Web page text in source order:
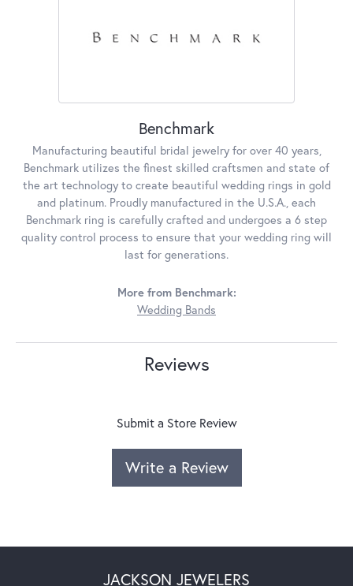
Benchmark
Manufacturing beautiful bridal jewelry for over 40 years,
Benchmark utilizes the finest skilled craftsmen and state of
the art technology to create beautiful wedding rings in gold
and platinum. Proudly manufactured in the U.S.A., each
Benchmark ring is carefully crafted and undergoes a 6 step
quality control process to ensure that your wedding ring will
last for generations.
More from Benchmark:
Wedding Bands
Reviews
Submit a Store Review
Write a Review
JACKSON JEWELERS